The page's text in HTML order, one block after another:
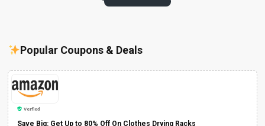
Popular Coupons & Deals
Verfied
Save Big: Get Up to 80% Off On Clothes Drying Racks